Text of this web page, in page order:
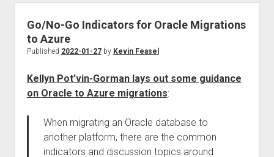
Go/No-Go Indicators for Oracle Migrations
to Azure
Published 2022-01-27by Kevin Feasel
Kellyn Pot’vin-Gorman lays out some guidance
on Oracle to Azure migrations:
When migrating an Oracle database to
another platform, there are the common
indicators and discussion topics around